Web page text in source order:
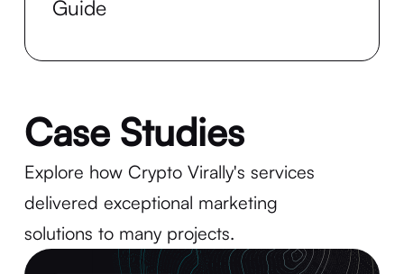
Guide
Case Studies
Explore how Crypto Virally's services
delivered exceptional marketing
solutions to many projects.